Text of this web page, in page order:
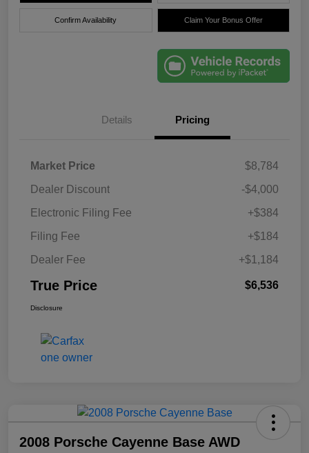
Confirm Availability Claim Your Bonus Offer
Details Pricing
Market Price
$8,784
Dealer Discount
-$4,000
Electronic Filing Fee
+$384
Filing Fee
+$184
Dealer Fee
+$1,184
True Price $6,536
Disclosure
2008 Porsche Cayenne Base AWD